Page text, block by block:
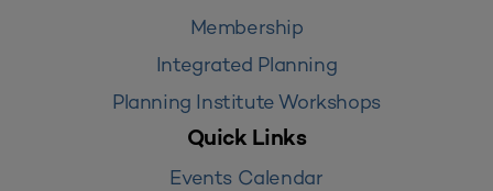
Membership
Integrated Planning
Planning Institute Workshops
Quick Links
Events Calendar